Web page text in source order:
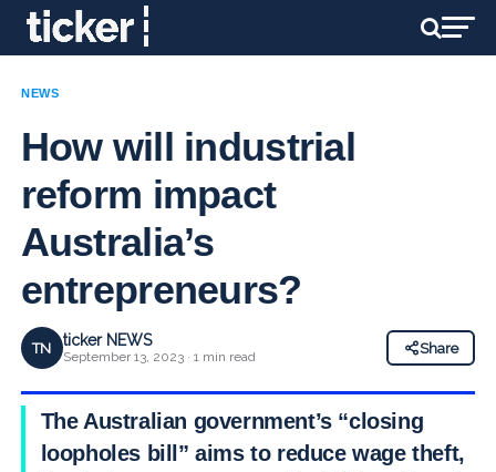
NEWS
How will industrial
reform impact
Australia’s
entrepreneurs?
TN ticker NEWS
September 13, 2023 · 1 min read
Share
The Australian government’s “closing
loopholes bill” aims to reduce wage theft,